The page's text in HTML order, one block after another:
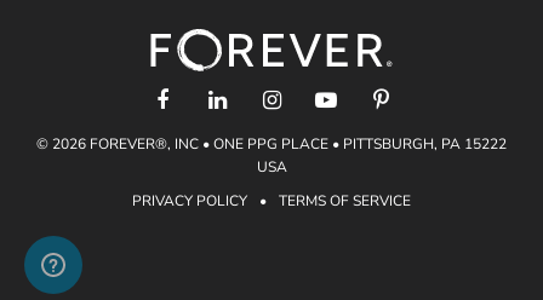
The FOREVER® Guarantee & Goal
Artisan®
support@forever.com
1-888-367-3837
Shipping Info
Gift Certificates
Gift Guide
Find a FOREVER® Ambassador
© 2026 FOREVER®, INC • ONE PPG PLACE • PITTSBURGH, PA 15222
USA
PRIVACY POLICY
• TERMS OF SERVICE